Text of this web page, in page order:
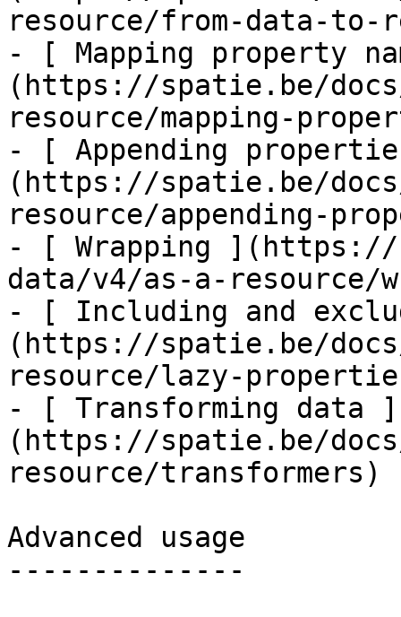
resource/from-data-to-
- [ Mapping property
(https://spatie.be/
resource/mapping-
- [ Appending
(https://spatie.be/
resource/appending-
- [ Wrapping
data/v4/as-a-resource/
- [ Including and
(https://spatie.be/
resource/lazy-
- [ Transforming data ]
(https://spatie.be/
resource/transformers)
Advanced usage
--------------